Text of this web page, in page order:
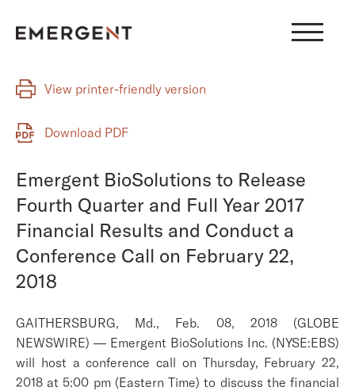
View printer-friendly version
Download PDF
Emergent BioSolutions to Release
Fourth Quarter and Full Year 2017
Financial Results and Conduct a
Conference Call on February 22,
2018
GAITHERSBURG, Md., Feb. 08, 2018 (GLOBE
NEWSWIRE) — Emergent BioSolutions Inc. (NYSE:EBS)
will host a conference call on Thursday, February 22,
2018 at 5:00 pm (Eastern Time) to discuss the financial